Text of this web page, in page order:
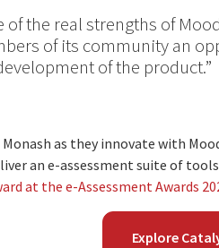
of the real strengths of
of its community an
of the product.”
as they innovate with
an e-assessment suite of
at the e-Assessment Awards
Explore